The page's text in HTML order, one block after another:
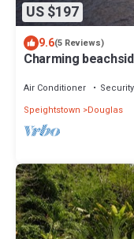
US $197
9.6(5 Reviews)
Charming
Air Conditioner
Speightstown
Douglas